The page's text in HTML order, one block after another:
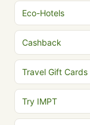
Eco-Hotels
Cashback
Travel Gift Cards
Try IMPT